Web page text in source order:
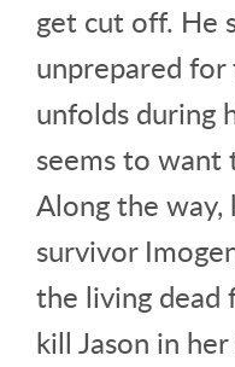
get cut off. He
unprepared
unfolds during
seems to want
Along the
survivor
the living dead
kill Jason in